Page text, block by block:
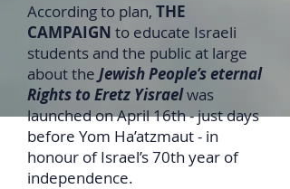
According to plan, THE
CAMPAIGN to educate Israeli
students and the public at large
about the Jewish People’s eternal
Rights to Eretz Yisraelwas
launched on April 16th - just days
before Yom Ha’atzmaut - in
honour of Israel’s 70th year of
independence.